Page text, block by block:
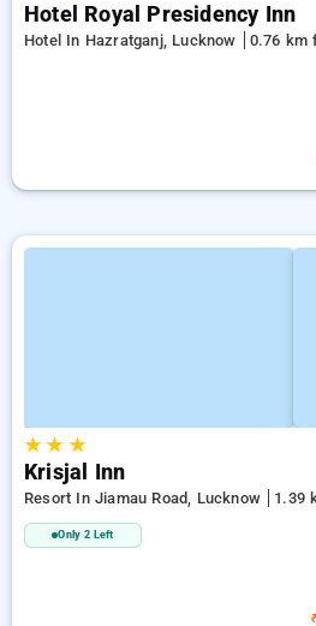
Hotel Royal Presidency Inn
Hotel In Hazratganj, Lucknow
0.76 km
★★ ★
Krisjal Inn
Resort In Jiamau Road, Lucknow 1.39
Only 2 Left